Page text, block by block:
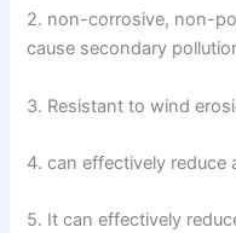
2. non-corrosive, non-
cause secondary
3. Resistant to wind
4. can effectively reduce
5. It can effectively